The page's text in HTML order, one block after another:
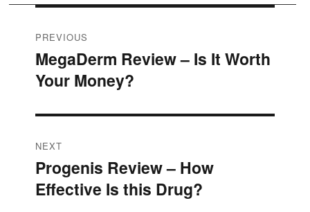
Post
navigation
PREVIOUS
Previous
post:
MegaDerm Review – Is It Worth
Your Money?
NEXT
Next
post:
Progenis Review – How
Effective Is this Drug?